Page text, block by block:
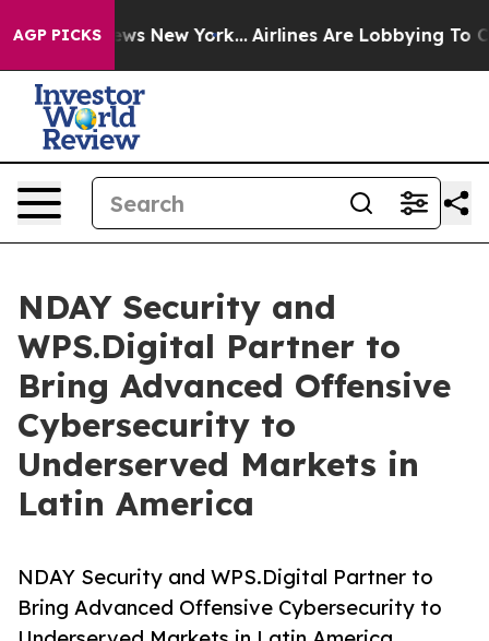
AGP PICKS
CBS News New York... Airlines Are Lobbying To
NDAY Security and
WPS.Digital Partner to
Bring Advanced Offensive
Cybersecurity to
Underserved Markets in
Latin America
NDAY Security and WPS.Digital Partner to
Bring Advanced Offensive Cybersecurity to